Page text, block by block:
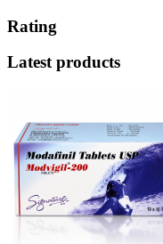
Rating
Latest products